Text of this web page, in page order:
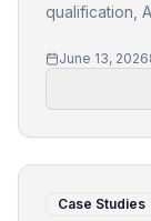
qualification,
June 13, 2026
Case Studies